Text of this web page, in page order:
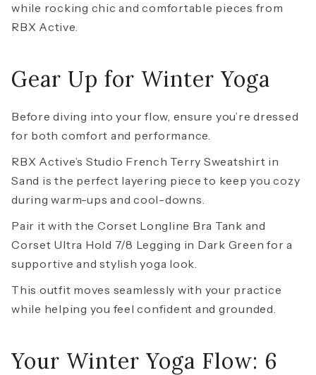
while rocking chic and comfortable pieces from
RBX Active.
Gear Up for Winter Yoga
Before diving into your flow, ensure you’re dressed
for both comfort and performance.
RBX Active’s Studio French Terry Sweatshirt in
Sand is the perfect layering piece to keep you cozy
during warm-ups and cool-downs.
Pair it with the Corset Longline Bra Tank and
Corset Ultra Hold 7/8 Legging in Dark Green for a
supportive and stylish yoga look.
This outfit moves seamlessly with your practice
while helping you feel confident and grounded.
Your Winter Yoga Flow: 6